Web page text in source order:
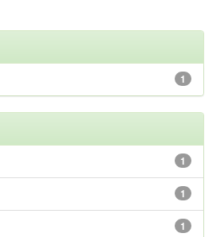
1
1
1
1